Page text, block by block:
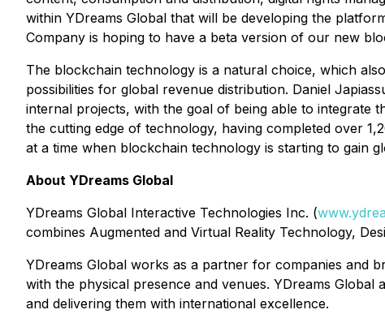
within YDreams Global that will be developing the
Company is hoping to have a beta version of our new
The blockchain technology is a natural choice, which
possibilities for global revenue distribution. Daniel
internal projects, with the goal of being able to integrate
the cutting edge of technology, having completed over
at a time when blockchain technology is starting to gain
About YDreams Global
YDreams Global Interactive Technologies Inc. (
combines Augmented and Virtual Reality Technology,
YDreams Global works as a partner for companies and
with the physical presence and venues. YDreams
and delivering them with international excellence.